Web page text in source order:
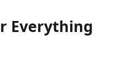
Everything